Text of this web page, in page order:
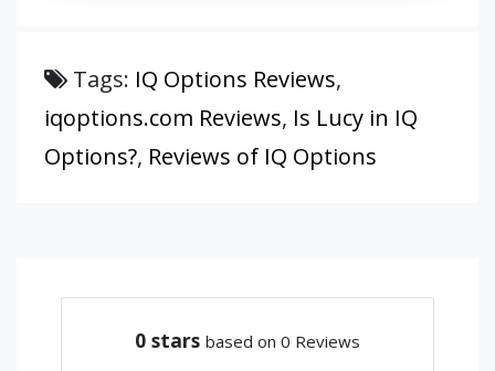
Tags: IQ Options Reviews,
iqoptions.com Reviews, Is Lucy in IQ
Options?, Reviews of IQ Options
0 stars based on 0 Reviews